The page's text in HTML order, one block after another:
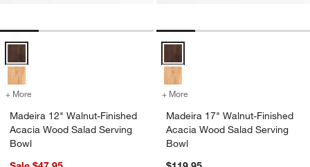
+ More for Madeira 12" Walnut-Finished Acacia Wood Salad Serving Bowl
Madeira 12" Walnut-Finished
Acacia Wood Salad Serving
Bowl
+ More
Madeira 17" Walnut-Finished
Acacia Wood Salad Serving
Bowl